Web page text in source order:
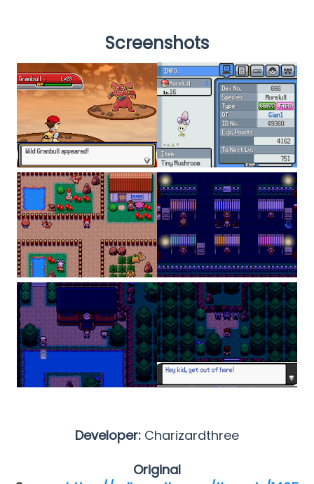
Screenshots
Developer: Charizardthree
Original